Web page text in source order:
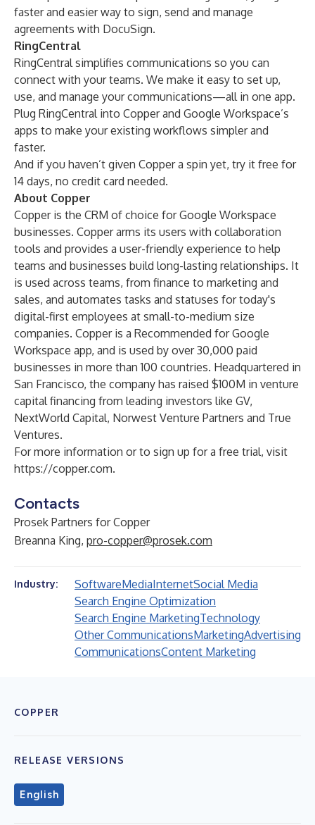
faster and easier way to sign, send and manage
agreements with DocuSign.
RingCentral
RingCentralsimplifies communications so you can
connect with your teams. We make it easy to set up,
use, and manage your communications—all in one app.
Plug RingCentral into Copper and Google Workspace’s
apps to make your existing workflows simpler and
faster.
And if you haven’t given Copper a spin yet, try it free for
14 days, no credit card needed.
About Copper
Copper is the CRM of choice for Google Workspace
businesses. Copper arms its users with collaboration
tools and provides a user-friendly experience to help
teams and businesses build long-lasting relationships. It
is used across teams, from finance to marketing and
sales, and automates tasks and statuses for today's
digital-first employees at small-to-medium size
companies. Copper is a Recommended for Google
Workspace app, and is used by over 30,000 paid
businesses in more than 100 countries. Headquartered in
San Francisco, the company has raised $100M in venture
capital financing from leading investors like GV,
NextWorld Capital, Norwest Venture Partners and True
Ventures.
For more information or to sign up for a free trial, visit
https://copper.com.
Contacts
Prosek Partners for Copper
Breanna King, pro-copper@prosek.com
Industry: SoftwareMediaInternetSocial Media
Search Engine Optimization
Search Engine MarketingTechnology
Other CommunicationsMarketingAdvertising
CommunicationsContent Marketing
COPPER
RELEASE VERSIONS
English